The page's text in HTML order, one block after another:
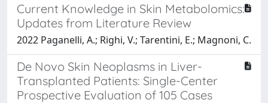
Current Knowledge in Skin Metabolomics:
Updates from Literature Review
2022 Paganelli, A.; Righi, V.; Tarentini, E.; Magnoni, C.
De Novo Skin Neoplasms in Liver-
Transplanted Patients: Single-Center
Prospective Evaluation of 105 Cases